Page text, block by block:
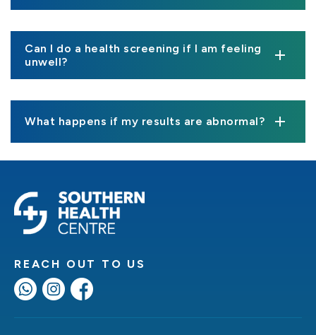
Can I do a health screening if I am feeling
unwell?
What happens if my results are abnormal?
REACH OUT TO US